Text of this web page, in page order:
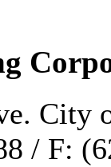
City
/ F: